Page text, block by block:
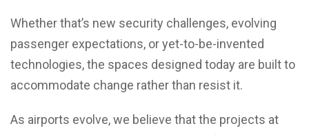
Whether that’s new security challenges, evolving
passenger expectations, or yet-to-be-invented
technologies, the spaces designed today are built to
accommodate change rather than resist it.
As airports evolve, we believe that the projects at